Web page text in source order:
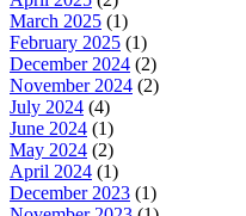
March 2025 (1)
February 2025 (1)
December 2024 (2)
November 2024 (2)
July 2024 (4)
June 2024 (1)
May 2024 (2)
April 2024 (1)
December 2023 (1)